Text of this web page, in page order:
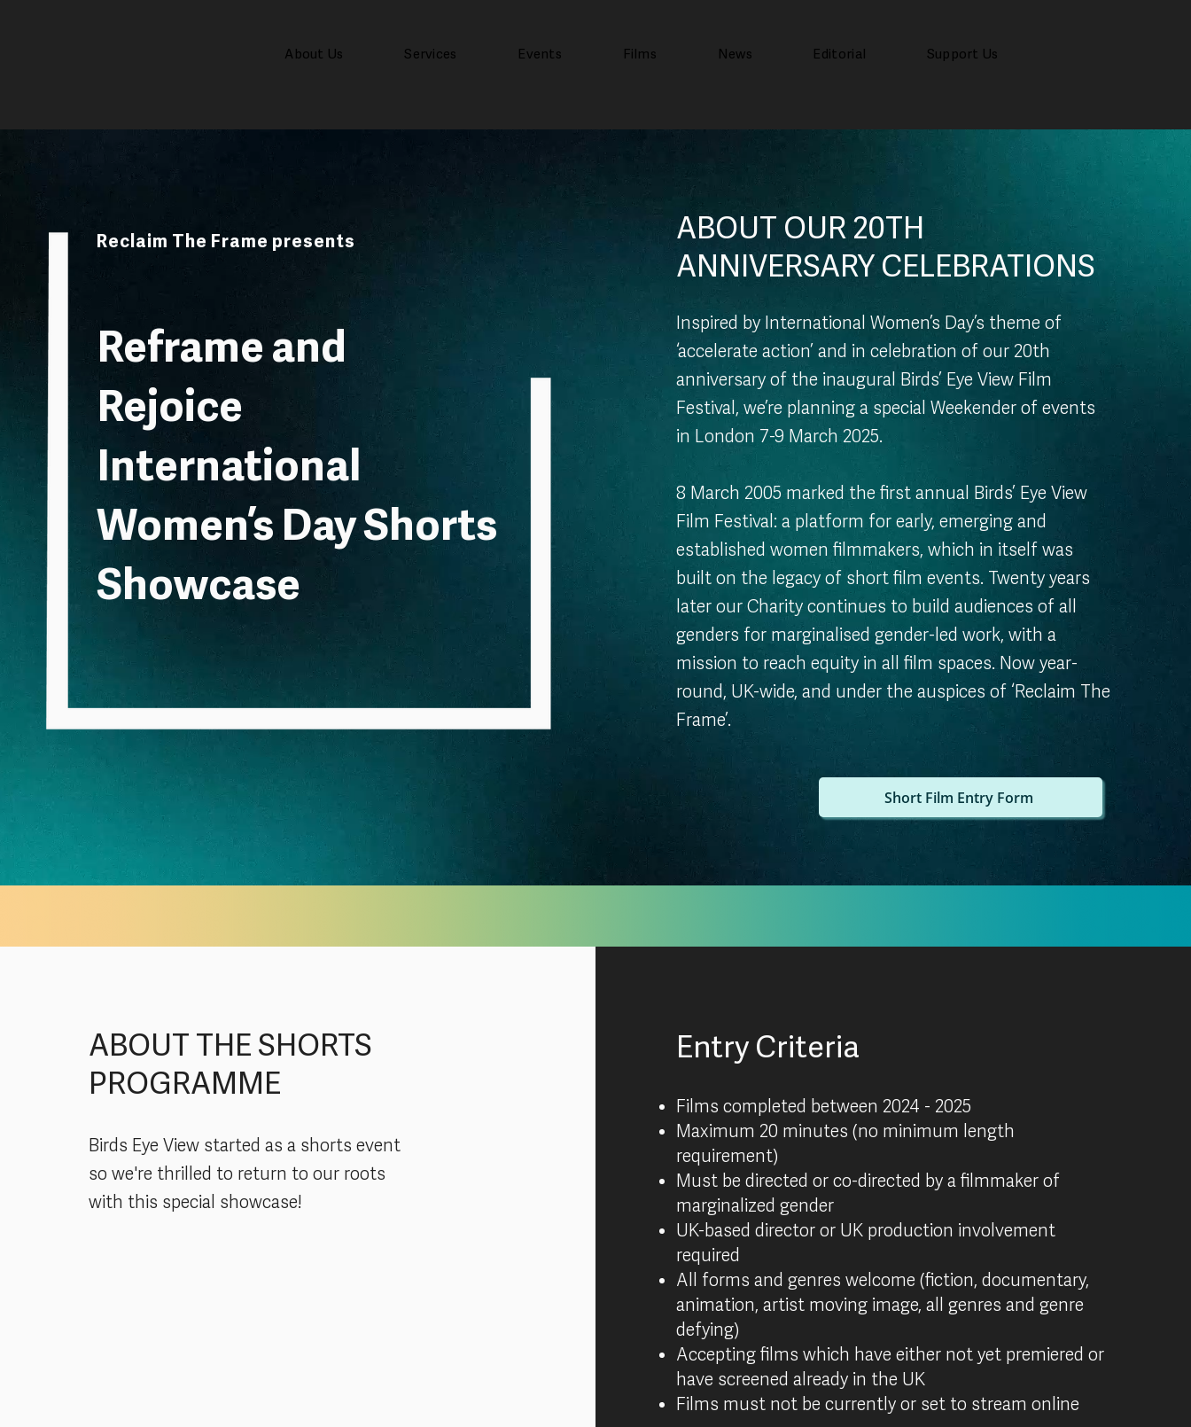
About Us Services Events Films News Editorial Support Us
Reframe and
Rejoice
International
Women’s Day Shorts
Showcase
Reclaim The Frame presents
ABOUT OUR 20TH
ANNIVERSARY CELEBRATIONS
Inspired by International Women’s Day’s theme of
‘accelerate action’ and in celebration of our 20th
anniversary of the inaugural Birds’ Eye View Film
Festival, we’re planning a special Weekender of events
in London 7-9 March 2025.
8 March 2005 marked the first annual Birds’ Eye View
Film Festival: a platform for early, emerging and
established women filmmakers, which in itself was
built on the legacy of short film events. Twenty years
later our Charity continues to build audiences of all
genders for marginalised gender-led work, with a
mission to reach equity in all film spaces. Now year-
round, UK-wide, and under the auspices of ‘Reclaim The
Frame’.
Short Film Entry Form
ABOUT THE SHORTS
PROGRAMME
Birds Eye View started as a shorts event
so we're thrilled to return to our roots
with this special showcase!
Entry Criteria
Films completed between 2024 - 2025
Maximum 20 minutes (no minimum length
requirement)
Must be directed or co-directed by a filmmaker of
marginalized gender
UK-based director or UK production involvement
required
All forms and genres welcome (fiction, documentary,
animation, artist moving image, all genres and genre
defying)
Accepting films which have either not yet premiered or
have screened already in the UK
Films must not be currently or set to stream online